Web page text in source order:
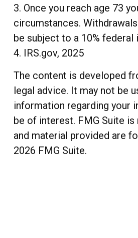
3. Once you reach age 73
circumstances.
be subject to a 10% federal
4. IRS.gov, 2025
The content is developed
legal advice. It may not be
information regarding your
be of interest. FMG Suite
and material provided are
2026 FMG Suite.